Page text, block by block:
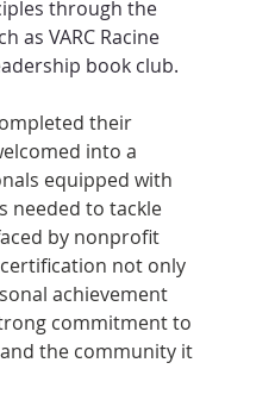
through the
as VARC Racine
book club.
their
into a
equipped with
needed to tackle
by nonprofit
not only
achievement
commitment to
the community it